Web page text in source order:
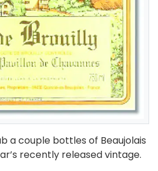
a couple bottles of Beaujolais
recently released vintage.